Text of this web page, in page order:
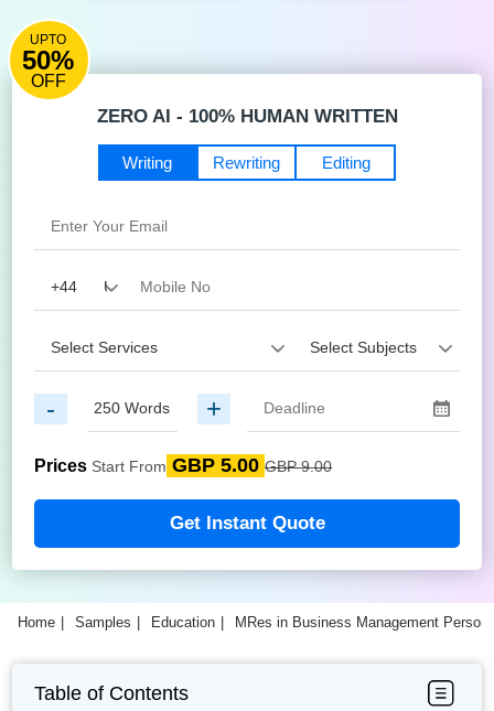
UPTO
50%
OFF
ZERO AI - 100% HUMAN WRITTEN
Editing
Writing Rewriting
- +
Prices Start From GBP 5.00 GBP 9.00
Get Instant Quote
Home Samples Education MRes in Business Management
Table of Contents